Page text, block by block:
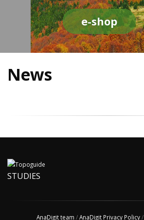
e-shop
News
STUDIES
AnaDigit team /AnaDigit Privacy Policy/